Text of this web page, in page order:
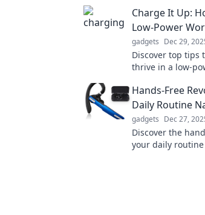
Charge It Up:
Low-Power
gadgets Dec 29,
Discover top tips
thrive in a low-
Hands-Free
Daily Routine
gadgets Dec 27,
Discover the
your daily